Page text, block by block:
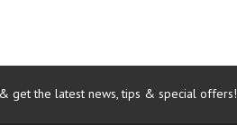
get the latest news, tips & special offers!